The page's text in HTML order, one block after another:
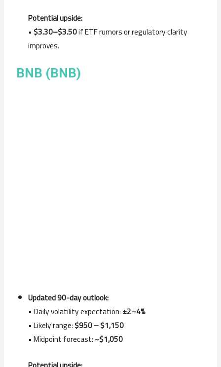
Potential upside:
• $3.30–$3.50if ETF rumors or regulatory clarity
improves.
BNB (BNB)
Updated 90-day outlook:
• Daily volatility expectation:±2–4%
• Likely range:$950 – $1,150
• Midpoint forecast:~$1,050